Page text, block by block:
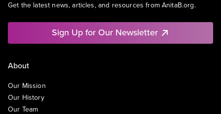
Get the latest news, articles, and resources from AnitaB.org.
Sign Up for Our Newsletter
About
Our Mission
Our History
Our Team